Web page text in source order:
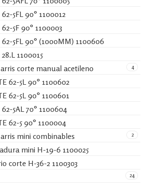
5FL 90° 1100012
5F 90° 1100003
5FL 90° (1000MM) 1100606
1100015
4
corte manual acetileno
62-5L 90° 1100602
62-5L 90° 1100601
5AL 70° 1100604
62-5 90° 1100004
2
mini combinables
mini H-19-6 1100025
corte H-36-2 1100303
24